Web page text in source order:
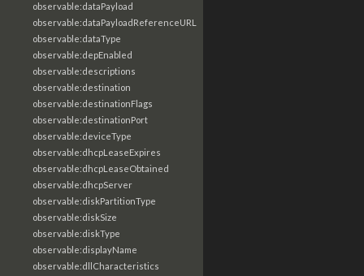
observable:dataPayload
observable:dataPayloadReferenceURL
observable:dataType
observable:depEnabled
observable:descriptions
observable:destination
observable:destinationFlags
observable:destinationPort
observable:deviceType
observable:dhcpLeaseExpires
observable:dhcpLeaseObtained
observable:dhcpServer
observable:diskPartitionType
observable:diskSize
observable:diskType
observable:displayName
observable:dllCharacteristics